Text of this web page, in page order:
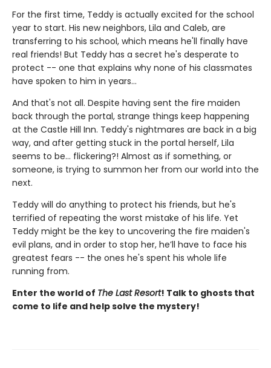
For the first time, Teddy is actually excited for the school
year to start. His new neighbors, Lila and Caleb, are
transferring to his school, which means he'll finally have
real friends! But Teddy has a secret he's desperate to
protect -- one that explains why none of his classmates
have spoken to him in years...
And that's not all. Despite having sent the fire maiden
back through the portal, strange things keep happening
at the Castle Hill Inn. Teddy's nightmares are back in a big
way, and after getting stuck in the portal herself, Lila
seems to be... flickering?! Almost as if something, or
someone, is trying to summon her from our world into the
next.
Teddy will do anything to protect his friends, but he's
terrified of repeating the worst mistake of his life. Yet
Teddy might be the key to uncovering the fire maiden's
evil plans, and in order to stop her, he’ll have to face his
greatest fears -- the ones he's spent his whole life
running from.
Enter the world of The Last Resort! Talk to ghosts that
come to life and help solve the mystery!